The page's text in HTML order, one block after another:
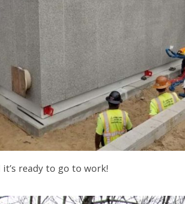
ready to go to work!